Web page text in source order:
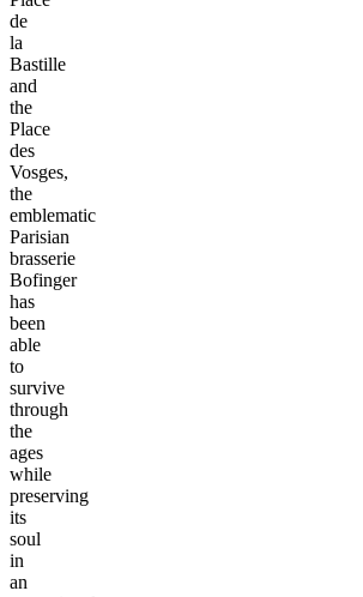
de
la
Bastille
and
the
Place
des
Vosges,
the
emblematic
Parisian
brasserie
Bofinger
has
been
able
to
survive
through
the
ages
while
preserving
its
soul
in
an